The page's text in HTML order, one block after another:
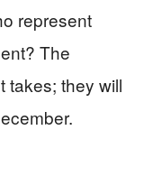
represent
The
takes; they will